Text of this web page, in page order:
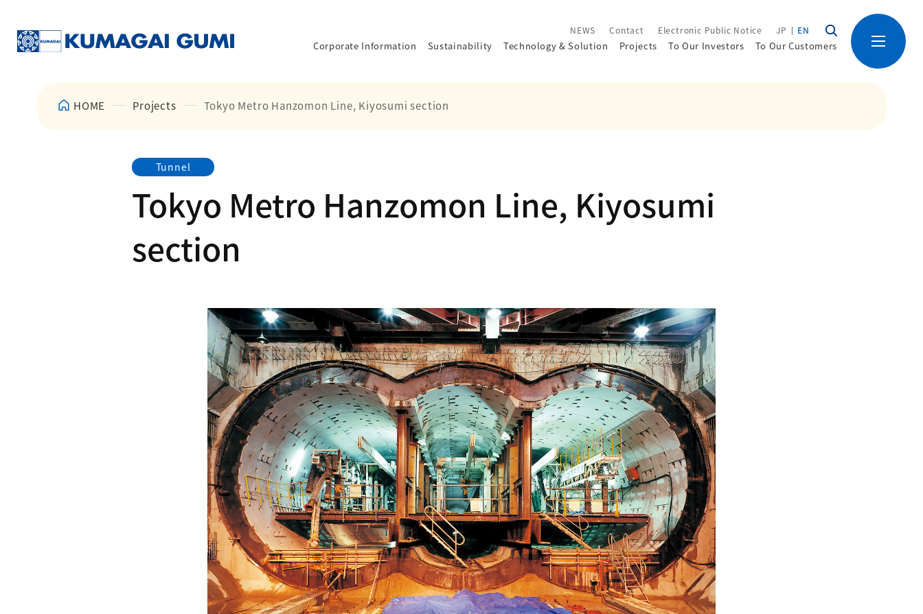
NEWS Contact Electronic Public Notice JP EN
Corporate Information Sustainability Technology&Solution Projects To Our Investors To Our Customers
HOME Projects Tokyo Metro Hanzomon Line, Kiyosumi section
Tunnel
Tokyo Metro Hanzomon Line, Kiyosumi
section